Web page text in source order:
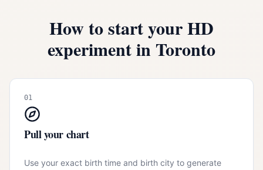
How to start your HD
experiment in Toronto
01
Pull your chart
Use your exact birth time and birth city to generate